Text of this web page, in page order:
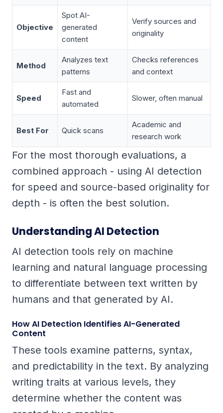
Objective
Spot AI-
generated
content
Verify sources and
originality
Method
Analyzes text
patterns
Checks references
and context
Speed
Fast and
automated
Slower, often manual
Best For Quick scans
Academic and
research work
For the most thorough evaluations, a
combined approach - using AI detection
for speed and source-based originality for
depth - is often the best solution.
Understanding AI Detection
AI detection tools rely on machine
learning and natural language processing
to differentiate between text written by
humans and that generated by AI.
How AI Detection Identifies AI-Generated
Content
These tools examine patterns, syntax,
and predictability in the text. By analyzing
writing traits at various levels, they
determine whether the content was